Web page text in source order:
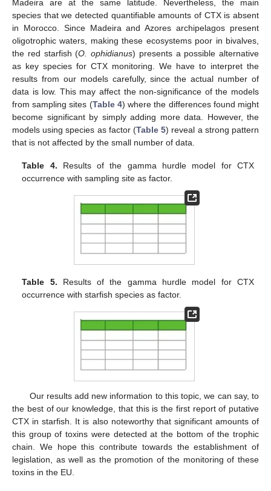
Madeira are at the same latitude. Nevertheless, the main
species that we detected quantifiable amounts of CTX is absent
in Morocco. Since Madeira and Azores archipelagos present
oligotrophic waters, making these ecosystems poor in bivalves,
the red starfish (O. ophidianus) presents a possible alternative
as key species for CTX monitoring. We have to interpret the
results from our models carefully, since the actual number of
data is low. This may affect the non-significance of the models
from sampling sites (Table 4) where the differences found might
become significant by simply adding more data. However, the
models using species as factor (Table 5) reveal a strong pattern
that is not affected by the small number of data.
Table 4. Results of the gamma hurdle model for CTX
occurrence with sampling site as factor.
Table 5. Results of the gamma hurdle model for CTX
occurrence with starfish species as factor.
Our results add new information to this topic, we can say, to
the best of our knowledge, that this is the first report of putative
CTX in starfish. It is also noteworthy that significant amounts of
this group of toxins were detected at the bottom of the trophic
chain. We hope this contribute towards the establishment of
legislation, as well as the promotion of the monitoring of these
toxins in the EU.